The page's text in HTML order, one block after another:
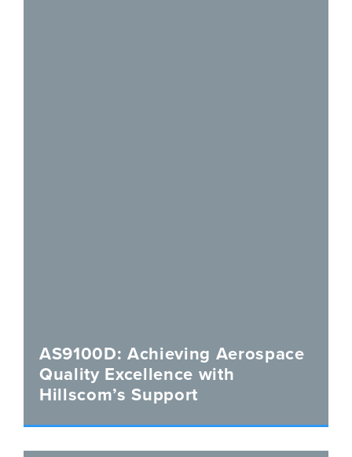
AS9100D: Achieving Aerospace
Quality Excellence with
Hillscom’s Support